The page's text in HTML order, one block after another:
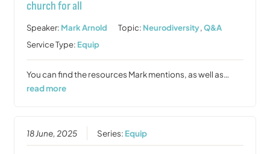
church for all
Speaker: Mark Arnold Topic: Neurodiversity,Q&A
Service Type: Equip
You can find the resources Mark mentions, as well as…
read more
18 June, 2025 Series: Equip